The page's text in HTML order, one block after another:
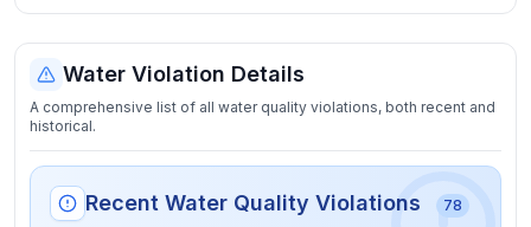
Water Violation Details
A comprehensive list of all water quality violations, both recent and
historical.
Recent Water Quality Violations
78